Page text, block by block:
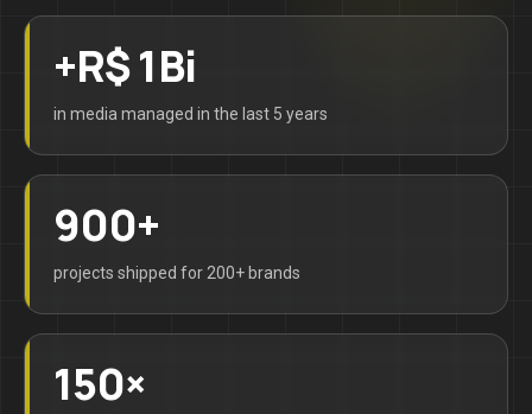
+R$ 1Bi
in media managed in the last 5 years
900+
projects shipped for 200+ brands
150×